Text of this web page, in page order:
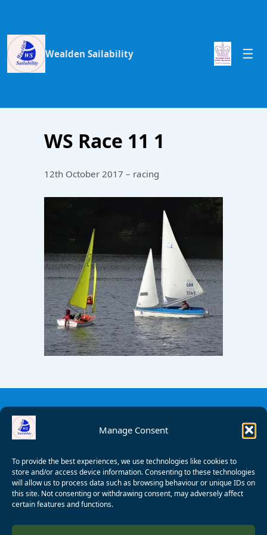
Manage Consent
To provide the best experiences, we use technologies like cookies to
store and/or access device information. Consenting to these technologies
will allow us to process data such as browsing behaviour or unique IDs on
this site. Not consenting or withdrawing consent, may adversely affect
certain features and functions.
Wealden Sailability
WS Race 11 1
12th October 2017 – racing